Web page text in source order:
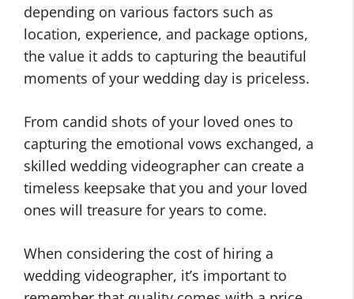
depending on various factors such as
location, experience, and package options,
the value it adds to capturing the beautiful
moments of your wedding day is priceless.
From candid shots of your loved ones to
capturing the emotional vows exchanged, a
skilled wedding videographer can create a
timeless keepsake that you and your loved
ones will treasure for years to come.
When considering the cost of hiring a
wedding videographer, it’s important to